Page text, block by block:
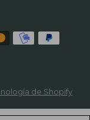
de Shopify